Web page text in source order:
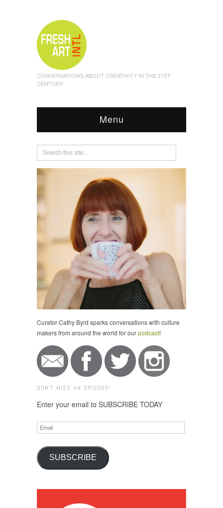
CONVERSATIONS ABOUT CREATIVITY IN THE 21ST
CENTURY
Menu
Curator Cathy Byrd sparks conversations with culture
makers from around the world for ourpodcast!
DON'T MISS AN EPISODE!
Enter your email to SUBSCRIBE TODAY
Email
SUBSCRIBE